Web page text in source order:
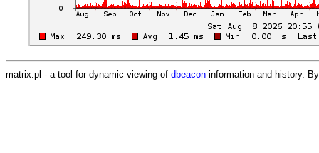
matrix.pl - a tool for dynamic viewing of dbeacon information and history.